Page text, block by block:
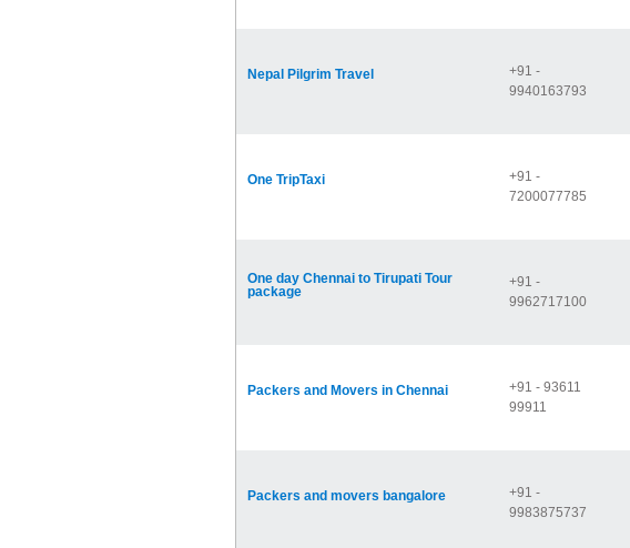
Nepal Pilgrim Travel
+91 -
9940163793
One TripTaxi
+91 -
7200077785
One day Chennai to Tirupati Tour
package
+91 -
9962717100
Packers and Movers in Chennai
+91 - 93611
99911
Packers and movers bangalore
+91 -
9983875737